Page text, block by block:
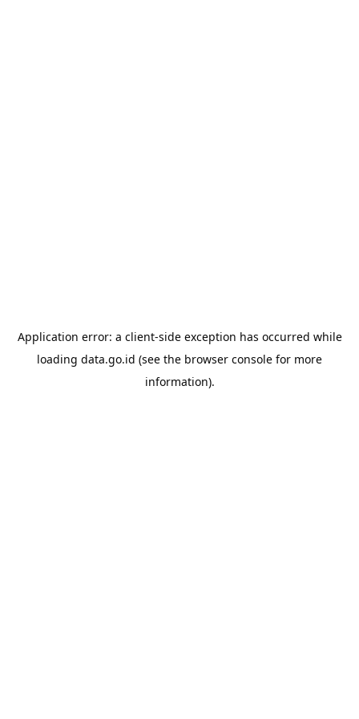
Application error: a client-side exception has occurred while
loading data.go.id (see the browser console for more
information).